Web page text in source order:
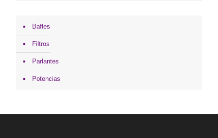
Bafles
Filtros
Parlantes
Potencias